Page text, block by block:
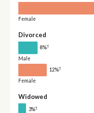
Female
Divorced
8%†
Male
12%†
Female
Widowed
3%†